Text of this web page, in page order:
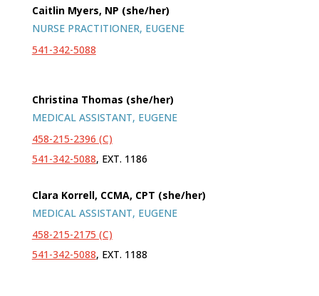
Caitlin Myers, NP (she/her)
NURSE PRACTITIONER, EUGENE
541-342-5088
Christina Thomas (she/her)
MEDICAL ASSISTANT, EUGENE
458-215-2396 (C)
541-342-5088, EXT. 1186
Clara Korrell, CCMA, CPT (she/her)
MEDICAL ASSISTANT, EUGENE
458-215-2175 (C)
541-342-5088, EXT. 1188